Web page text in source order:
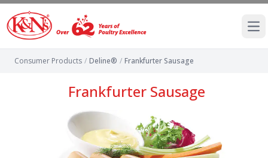
Consumer Products / Deline® / Frankfurter Sausage
Frankfurter Sausage